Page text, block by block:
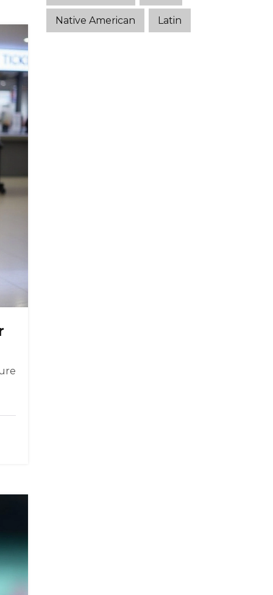
Native American Latin